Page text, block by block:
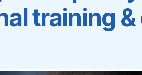
training